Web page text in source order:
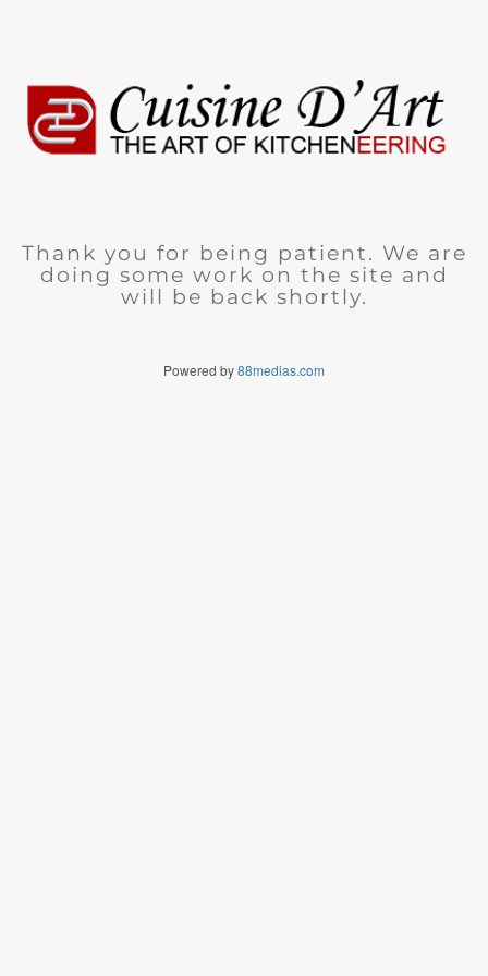
Thank you for being patient. We are
doing some work on the site and
will be back shortly.
Powered by88medias.com